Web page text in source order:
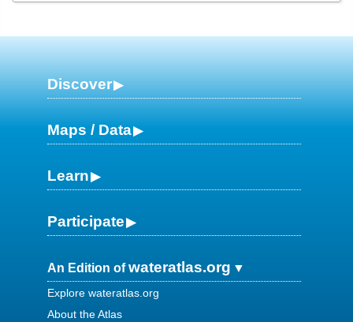
Discover
Maps / Data
Learn
Participate
An Edition ofwateratlas.org
Explore wateratlas.org
About the Atlas